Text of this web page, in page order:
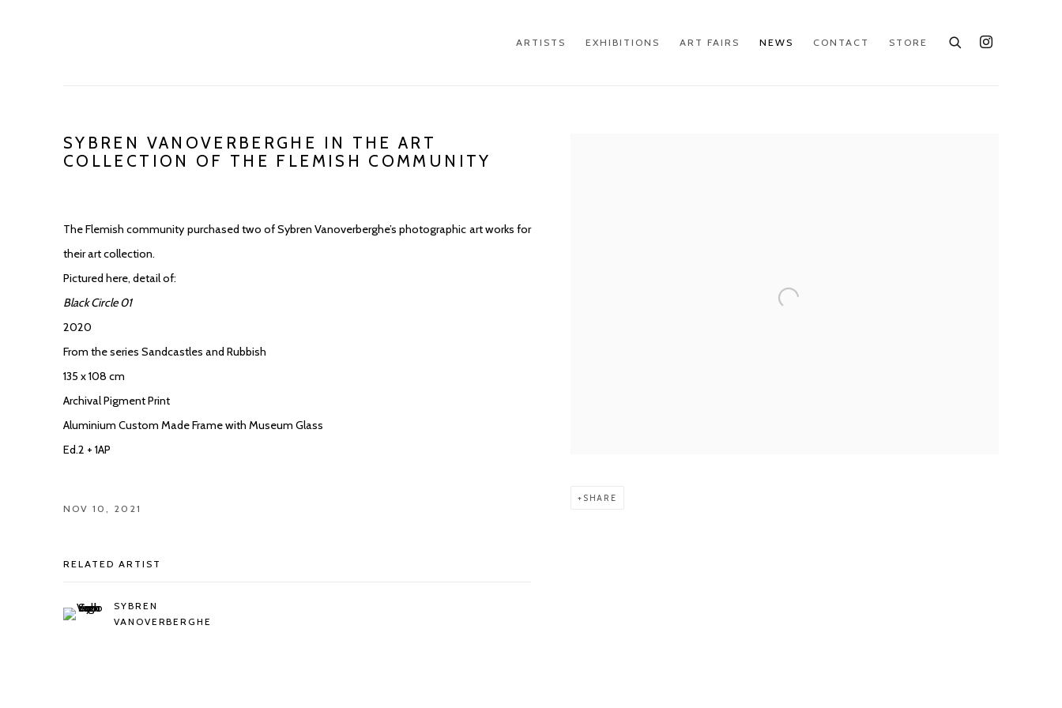
ARTISTS EXHIBITIONS ART FAIRS NEWS CONTACT STORE
SYBREN VANOVERBERGHE IN THE ART
COLLECTION OF THE FLEMISH COMMUNITY
SHARE
The Flemish community purchased two of Sybren Vanoverberghe’s photographic art works for
their art collection.
Pictured here, detail of:
Black Circle 01
2020
From the series Sandcastles and Rubbish
135 x 108 cm
Archival Pigment Print
Aluminium Custom Made Frame with Museum Glass
Ed.2 + 1AP
NOV 10, 2021
RELATED ARTIST
SYBREN
VANOVERBERGHE